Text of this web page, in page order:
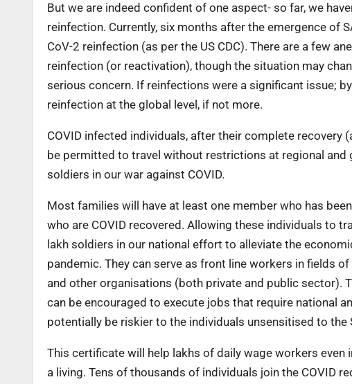
But we are indeed confident of one aspect- so far, we
reinfection. Currently, six months after the emergence of
CoV-2 reinfection (as per the US CDC). There are a few
reinfection (or reactivation), though the situation may
serious concern. If reinfections were a significant issue;
reinfection at the global level, if not more.
COVID infected individuals, after their complete
be permitted to travel without restrictions at regional and
soldiers in our war against COVID.
Most families will have at least one member who has
who are COVID recovered. Allowing these individuals to
lakh soldiers in our national effort to alleviate the
pandemic. They can serve as front line workers in fields
and other organisations (both private and public sector).
can be encouraged to execute jobs that require national
potentially be riskier to the individuals unsensitised to the
This certificate will help lakhs of daily wage workers
a living. Tens of thousands of individuals join the COVID